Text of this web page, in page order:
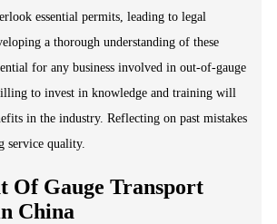
essential permits, leading to legal
a thorough understanding of these
for any business involved in out-of-gauge
to invest in knowledge and training will
in the industry. Reflecting on past mistakes
service quality.
Of Gauge Transport
China